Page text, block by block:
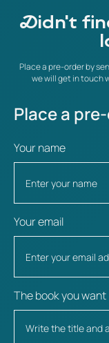
Didn't
Place a pre-order by
we will get in touch
Place a
Your name
Your email
The book you want